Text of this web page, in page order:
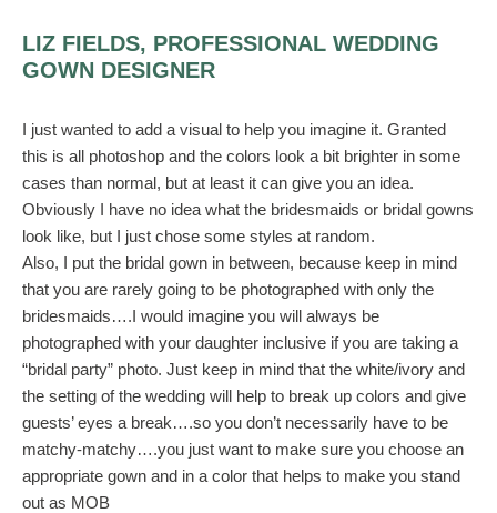
LIZ FIELDS, PROFESSIONAL WEDDING
GOWN DESIGNER
I just wanted to add a visual to help you imagine it. Granted
this is all photoshop and the colors look a bit brighter in some
cases than normal, but at least it can give you an idea.
Obviously I have no idea what the bridesmaids or bridal gowns
look like, but I just chose some styles at random.
Also, I put the bridal gown in between, because keep in mind
that you are rarely going to be photographed with only the
bridesmaids….I would imagine you will always be
photographed with your daughter inclusive if you are taking a
“bridal party” photo. Just keep in mind that the white/ivory and
the setting of the wedding will help to break up colors and give
guests’ eyes a break….so you don’t necessarily have to be
matchy-matchy….you just want to make sure you choose an
appropriate gown and in a color that helps to make you stand
out as MOB